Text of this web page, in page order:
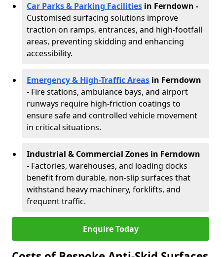
Car Parks & Parking Facilities in Ferndown -
Customised surfacing solutions improve
traction on ramps, entrances, and high-footfall
areas, preventing skidding and enhancing
accessibility.
Emergency & High-Traffic Areas in Ferndown
- Fire stations, ambulance bays, and airport
runways require high-friction coatings to
ensure safe and controlled vehicle movement
in critical situations.
Industrial & Commercial Zones in Ferndown
- Factories, warehouses, and loading docks
benefit from durable, non-slip surfaces that
withstand heavy machinery, forklifts, and
frequent traffic.
Enquire Today